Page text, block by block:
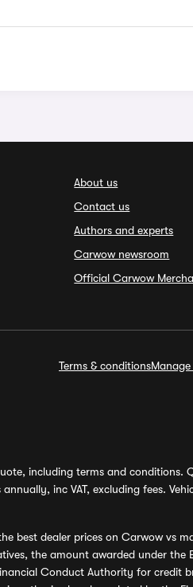
About us
Contact us
Authors and experts
Carwow newsroom
Official Carwow
Terms & conditions
including terms and
inc VAT, excluding fees.
best dealer prices on Carwow vs
the amount awarded under
Conduct Authority for credit